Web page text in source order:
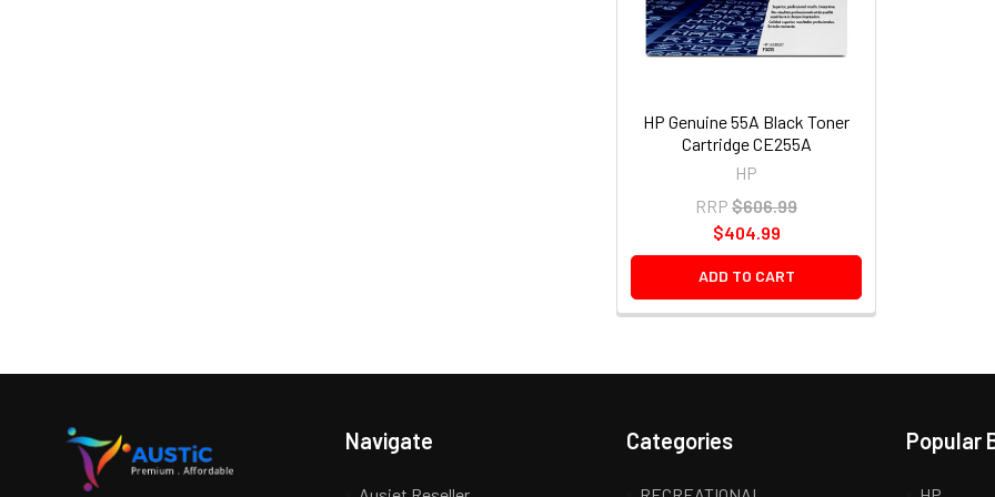
HP Genuine 55A Black Toner
Cartridge CE255A
HP
RRP $606.99
$404.99
ADD TO CART
Navigate Categories Popular